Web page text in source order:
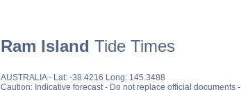
Ram Island Tide Times
AUSTRALIA- Lat: -38.4216 Long: 145.3488
Caution: Indicative forecast - Do not replace official documents -